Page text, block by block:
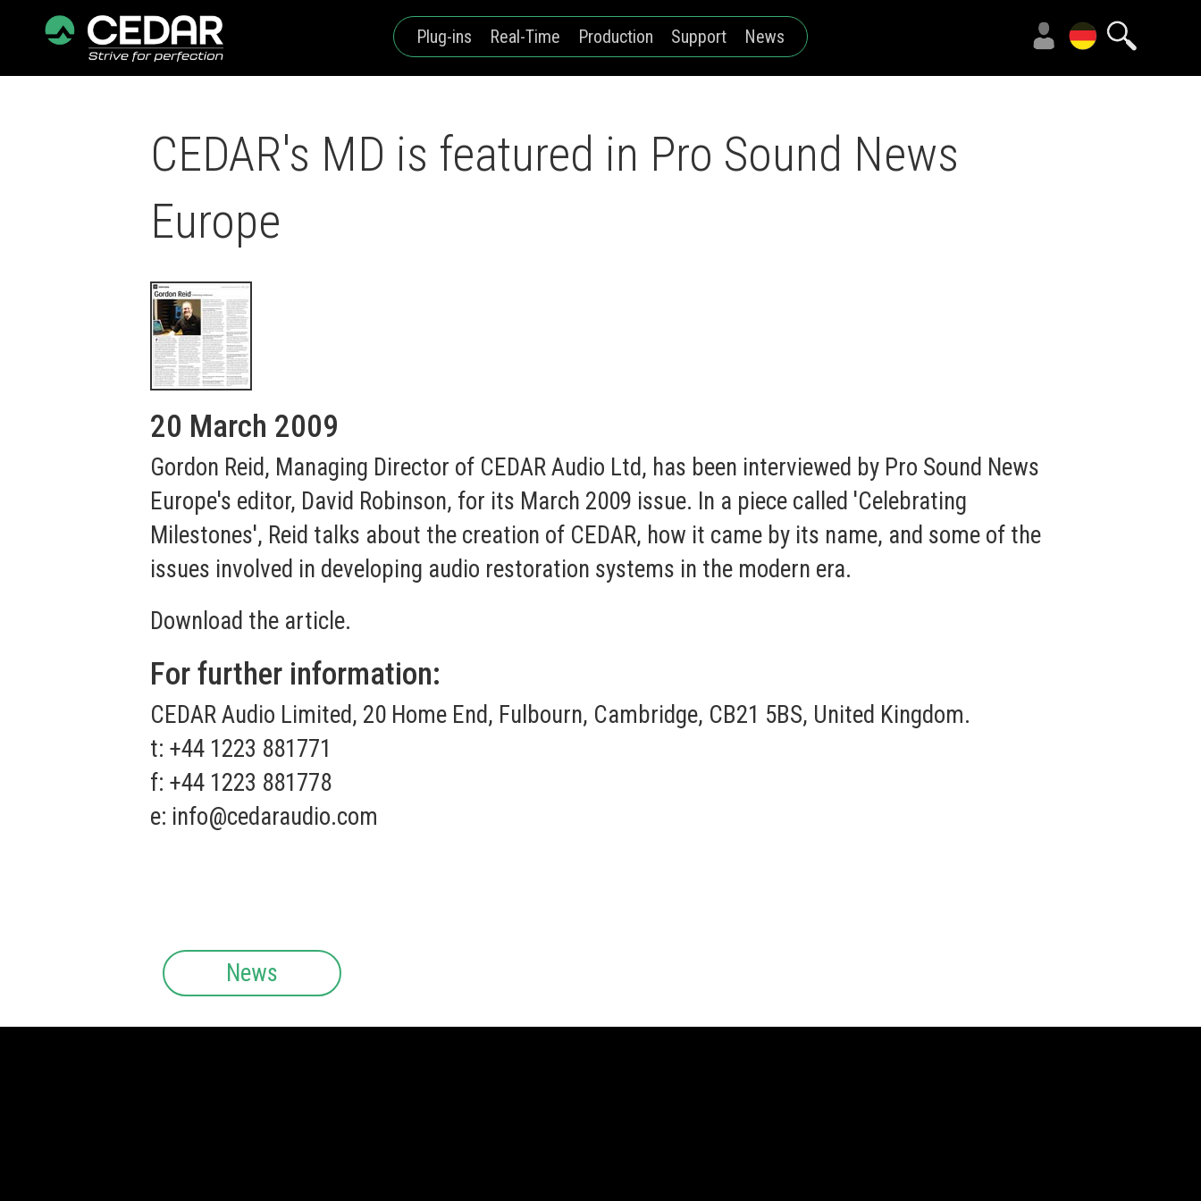
Plug-ins Real-Time Production Support News
CEDAR's MD is featured in Pro Sound News
Europe
20 March 2009
Gordon Reid, Managing Director of CEDAR Audio Ltd, has been interviewed by Pro Sound News
Europe's editor, David Robinson, for its March 2009 issue. In a piece called 'Celebrating
Milestones', Reid talks about the creation of CEDAR, how it came by its name, and some of the
issues involved in developing audio restoration systems in the modern era.
Download the article.
For further information:
CEDAR Audio Limited, 20 Home End, Fulbourn, Cambridge, CB21 5BS, United Kingdom.
t: +44 1223 881771
f: +44 1223 881778
e: info@cedaraudio.com
News